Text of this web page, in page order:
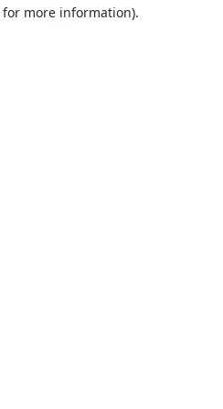
more information).